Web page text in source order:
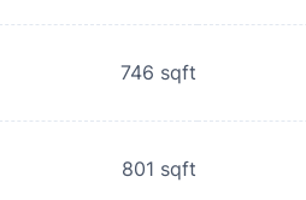
746 sqft
801 sqft